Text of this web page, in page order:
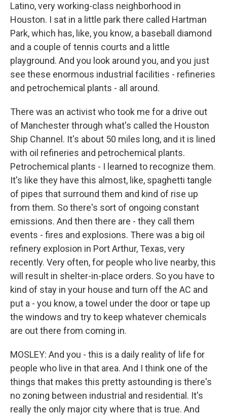
Latino, very working-class neighborhood in
Houston. I sat in a little park there called Hartman
Park, which has, like, you know, a baseball diamond
and a couple of tennis courts and a little
playground. And you look around you, and you just
see these enormous industrial facilities - refineries
and petrochemical plants - all around.
There was an activist who took me for a drive out
of Manchester through what's called the Houston
Ship Channel. It's about 50 miles long, and it is lined
with oil refineries and petrochemical plants.
Petrochemical plants - I learned to recognize them.
It's like they have this almost, like, spaghetti tangle
of pipes that surround them and kind of rise up
from them. So there's sort of ongoing constant
emissions. And then there are - they call them
events - fires and explosions. There was a big oil
refinery explosion in Port Arthur, Texas, very
recently. Very often, for people who live nearby, this
will result in shelter-in-place orders. So you have to
kind of stay in your house and turn off the AC and
put a - you know, a towel under the door or tape up
the windows and try to keep whatever chemicals
are out there from coming in.
MOSLEY: And you - this is a daily reality of life for
people who live in that area. And I think one of the
things that makes this pretty astounding is there's
no zoning between industrial and residential. It's
really the only major city where that is true. And